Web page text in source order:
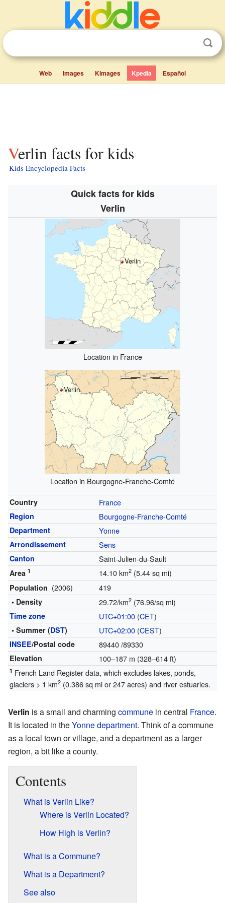
Web Images Kimages Kpedia Español
Verlin facts for kids
Kids Encyclopedia Facts
Quick facts for kids
Verlin
Verlin
Location in France
Verlin
Location in Bourgogne-Franche-Comté
Country France
Region Bourgogne-Franche-Comté
Department Yonne
Arrondissement Sens
Canton Saint-Julien-du-Sault
Area 1 14.10 km2(5.44 sq mi)
Population (2006) 419
• Density 29.72/km2(76.96/sq mi)
Time zone UTC+01:00(CET)
• Summer (DST) UTC+02:00(CEST)
INSEE/Postal code 89440/89330
Elevation 100–187 m (328–614 ft)
1 French Land Register data, which excludes lakes, ponds,
glaciers > 1 km2(0.386 sq mi or 247 acres) and river estuaries.
Verlin is a small and charming commune in central France.
It is located in theYonnedepartment. Think of a commune
as a local town or village, and a department as a larger
region, a bit like a county.
Contents
What is Verlin Like?
Where is Verlin Located?
How High is Verlin?
What is a Commune?
What is a Department?
See also